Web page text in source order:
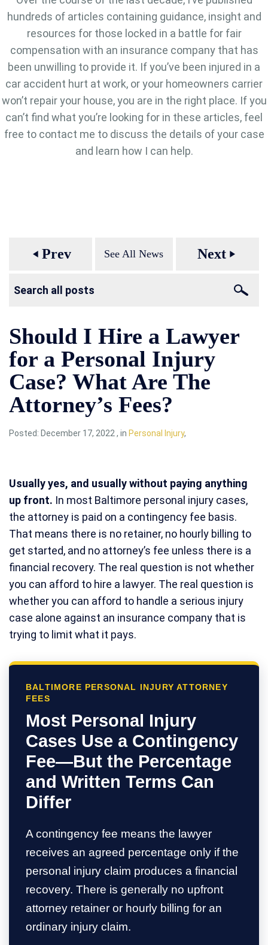
hundreds of articles containing guidance, insight and
resources for those locked in a battle for fair
compensation with an insurance company that has
been unwilling to provide it. If you’ve been injured in a
car accident hurt at work, or your homeowners carrier
won’t repair your house, you are in the right place. If you
can’t find what you’re looking for in these articles, feel
free to contact me to discuss the details of your case
and learn how I can help.
play_arrow Prev See All News Nextplay_arrow
Should I Hire a Lawyer
for a Personal Injury
Case? What Are The
Attorney’s Fees?
Posted: December 17, 2022 , in Personal Injury,
Usually yes, and usually without paying anything
up front. In most Baltimore personal injury cases,
the attorney is paid on a contingency fee basis.
That means there is no retainer, no hourly billing to
get started, and no attorney’s fee unless there is a
financial recovery. The real question is not whether
you can afford to hire a lawyer. The real question is
whether you can afford to handle a serious injury
case alone against an insurance company that is
trying to limit what it pays.
BALTIMORE PERSONAL INJURY ATTORNEY
FEES
Most Personal Injury
Cases Use a Contingency
Fee—But the Percentage
and Written Terms Can
Differ
A contingency fee means the lawyer
receives an agreed percentage only if the
personal injury claim produces a financial
recovery. There is generally no upfront
attorney retainer or hourly billing for an
ordinary injury claim.